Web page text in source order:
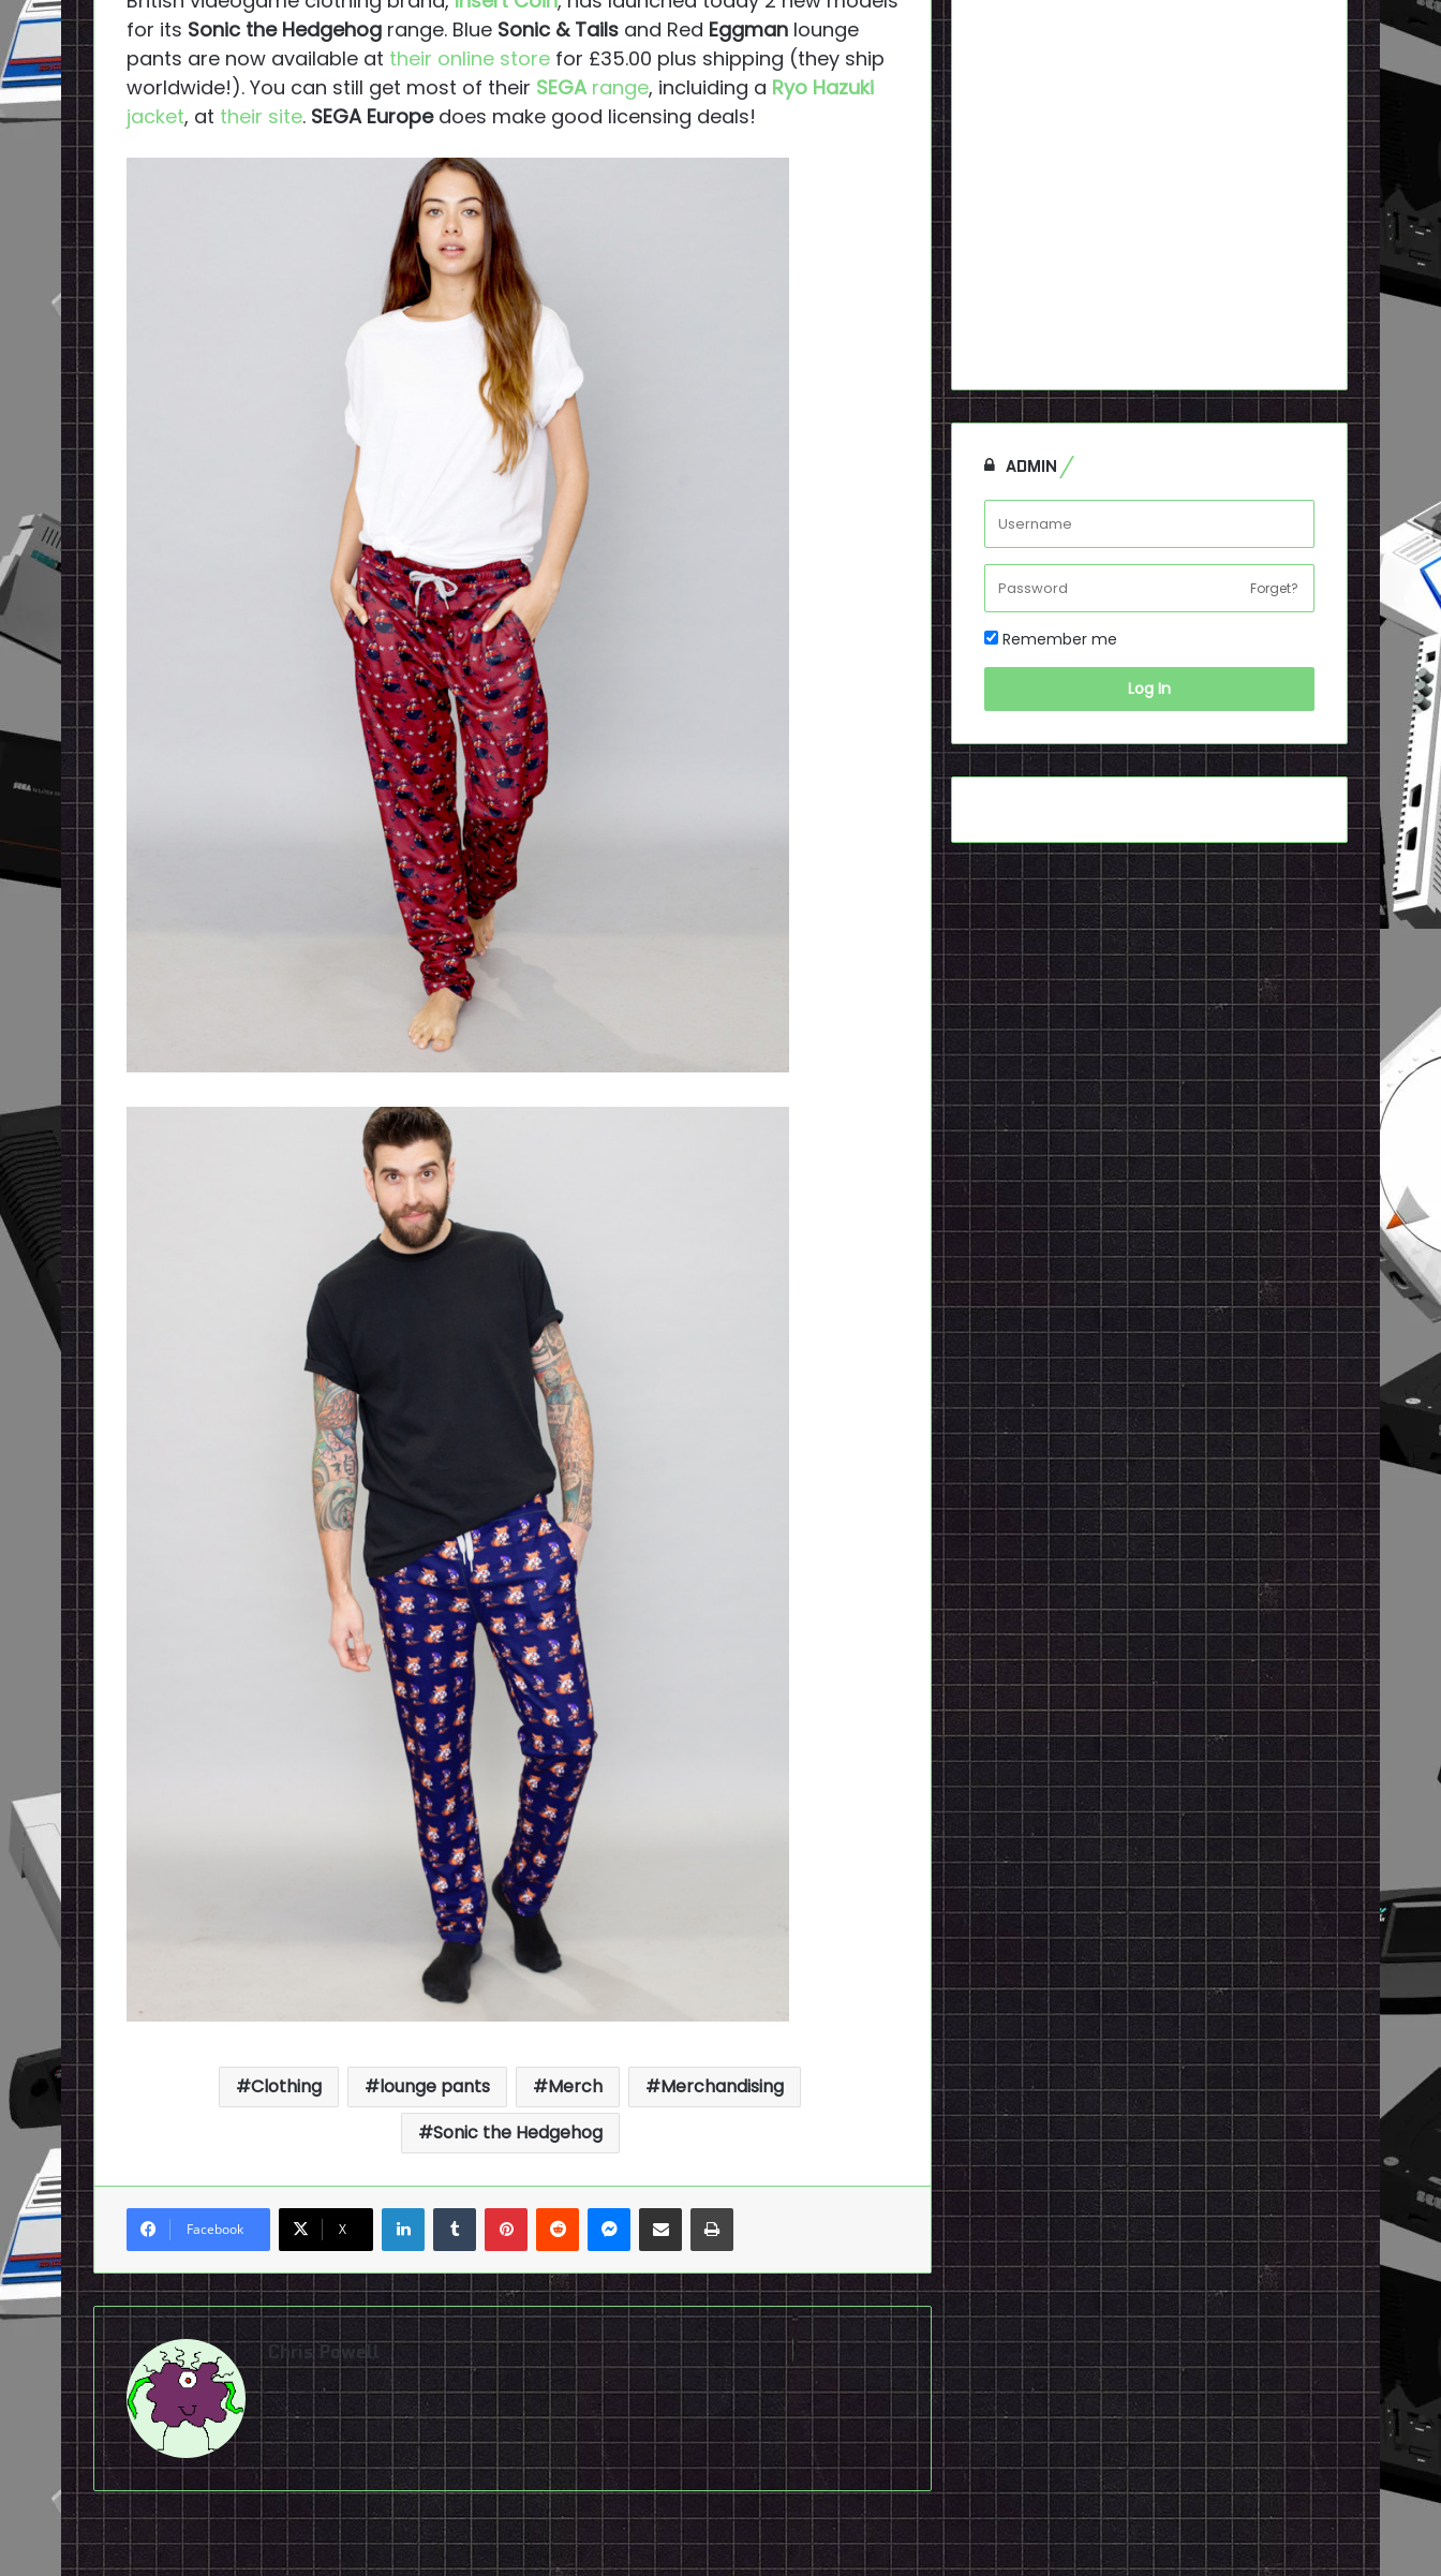
for its Sonic the Hedgehog range. Blue Sonic & Tails and Red Eggman lounge
pants are now available at their online store for £35.00 plus shipping (they ship
worldwide!). You can still get most of their SEGArange, incluiding a Ryo Hazuki
jacket, at their site. SEGA Europedoes make good licensing deals!
Clothing lounge pants Merch
Merchandising
Sonic the Hedgehog
Facebook X
LinkedInTumblrPinterestReddit Messenger
Share via Email Print
Chris Powell
ADMIN
Forget?
Remember me
Log In